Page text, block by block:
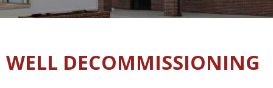
WELL DECOMMISSIONING